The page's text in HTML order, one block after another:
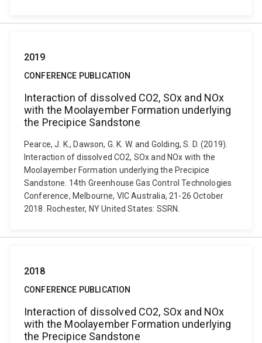
2019
CONFERENCE PUBLICATION
Interaction of dissolved CO2, SOx and NOx
with the Moolayember Formation underlying
the Precipice Sandstone
Pearce, J. K., Dawson, G. K. W. and Golding, S. D. (2019).
Interaction of dissolved CO2, SOx and NOx with the
Moolayember Formation underlying the Precipice
Sandstone. 14th Greenhouse Gas Control Technologies
Conference, Melbourne, VIC Australia, 21-26 October
2018. Rochester, NY United States: SSRN.
2018
CONFERENCE PUBLICATION
Interaction of dissolved CO2, SOx and NOx
with the Moolayember Formation underlying
the Precipice Sandstone